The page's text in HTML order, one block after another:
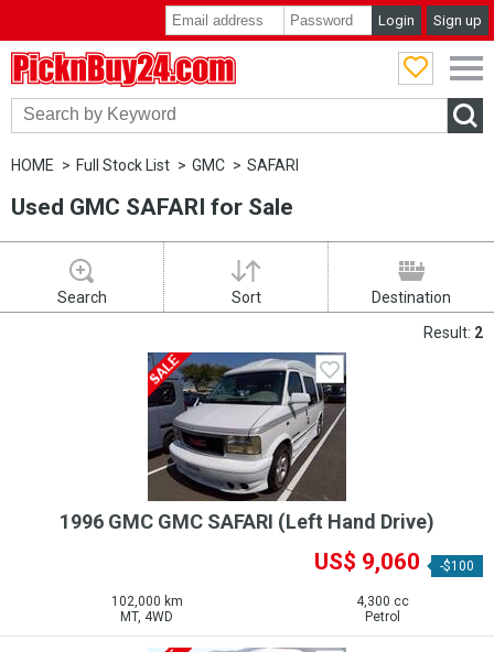
Login Sign up
HOME Full Stock List GMC SAFARI
Used GMC SAFARI for Sale
Search Sort
Destination
Result: 2
1996 GMC GMC SAFARI (Left Hand Drive)
US$ 9,060 -$100
102,000 km
MT, 4WD
4,300 cc
Petrol